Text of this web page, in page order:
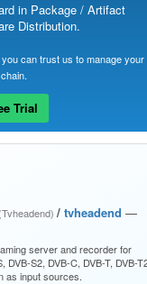
in Package / Artifact
Distribution.
can trust us to manage your
Trial
(Tvheadend)/ tvheadend —
server and recorder for
S2, DVB-C, DVB-T, DVB-
as input sources.